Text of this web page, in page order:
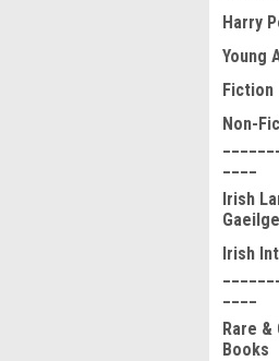
Harry
Young
Fiction
Non-
Irish
Gaeilge
Irish
Rare
Books